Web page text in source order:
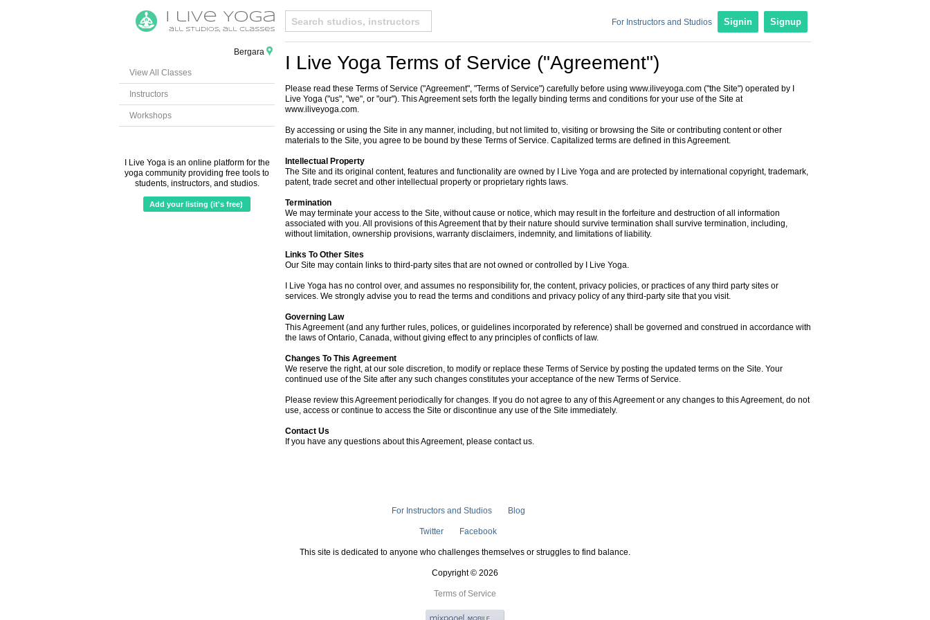
For Instructors and Studios Signin Signup
Bergara
View All Classes
Instructors
Workshops
I Live Yoga is an online platform for the
yoga community providing free tools to
students, instructors, and studios.
Add your listing (it's free)
I Live Yoga Terms of Service ("Agreement")
Please read these Terms of Service ("Agreement", "Terms of Service") carefully before using www.iliveyoga.com ("the Site") operated by I
Live Yoga ("us", "we", or "our"). This Agreement sets forth the legally binding terms and conditions for your use of the Site at
www.iliveyoga.com.
By accessing or using the Site in any manner, including, but not limited to, visiting or browsing the Site or contributing content or other
materials to the Site, you agree to be bound by these Terms of Service. Capitalized terms are defined in this Agreement.
Intellectual Property
The Site and its original content, features and functionality are owned by I Live Yoga and are protected by international copyright, trademark,
patent, trade secret and other intellectual property or proprietary rights laws.
Termination
We may terminate your access to the Site, without cause or notice, which may result in the forfeiture and destruction of all information
associated with you. All provisions of this Agreement that by their nature should survive termination shall survive termination, including,
without limitation, ownership provisions, warranty disclaimers, indemnity, and limitations of liability.
Links To Other Sites
Our Site may contain links to third-party sites that are not owned or controlled by I Live Yoga.
I Live Yoga has no control over, and assumes no responsibility for, the content, privacy policies, or practices of any third party sites or
services. We strongly advise you to read the terms and conditions and privacy policy of any third-party site that you visit.
Governing Law
This Agreement (and any further rules, polices, or guidelines incorporated by reference) shall be governed and construed in accordance with
the laws of Ontario, Canada, without giving effect to any principles of conflicts of law.
Changes To This Agreement
We reserve the right, at our sole discretion, to modify or replace these Terms of Service by posting the updated terms on the Site. Your
continued use of the Site after any such changes constitutes your acceptance of the new Terms of Service.
Please review this Agreement periodically for changes. If you do not agree to any of this Agreement or any changes to this Agreement, do not
use, access or continue to access the Site or discontinue any use of the Site immediately.
Contact Us
If you have any questions about this Agreement, please contact us.
For Instructors and Studios Blog
Twitter Facebook
This site is dedicated to anyone who challenges themselves or struggles to find balance.
Copyright © 2026
Terms of Service